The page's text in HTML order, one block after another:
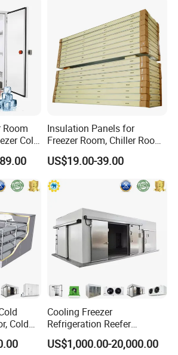
Room
Cold
Insulation Panels for
Freezer Room, Chiller Room
and Blast Freezer
US$19.00-39.00
Cold
Cooling Freezer
Refrigeration Reefer
Container Cold Storage
Room Stainlesssteel for
US$1,000.00-20,000.00